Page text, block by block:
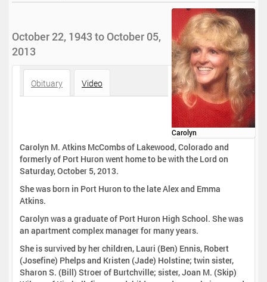
Carolyn
October 22, 1943 to October 05,
2013
Obituary Video
Carolyn M. Atkins McCombs of Lakewood, Colorado and
formerly of Port Huron went home to be with the Lord on
Saturday, October 5, 2013.
She was born in Port Huron to the late Alex and Emma
Atkins.
Carolyn was a graduate of Port Huron High School. She was
an apartment complex manager for many years.
She is survived by her children, Lauri (Ben) Ennis, Robert
(Josefine) Phelps and Kristen (Jade) Holstine; twin sister,
Sharon S. (Bill) Stroer of Burtchville; sister, Joan M. (Skip)